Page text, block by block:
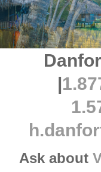
|
Ask about